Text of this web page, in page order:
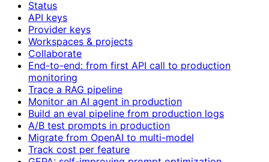
Status
API keys
Provider keys
Workspaces & projects
Collaborate
End-to-end: from first API call to production
monitoring
Trace a RAG pipeline
Monitor an AI agent in production
Build an eval pipeline from production logs
A/B test prompts in production
Migrate from OpenAI to multi-model
Track cost per feature